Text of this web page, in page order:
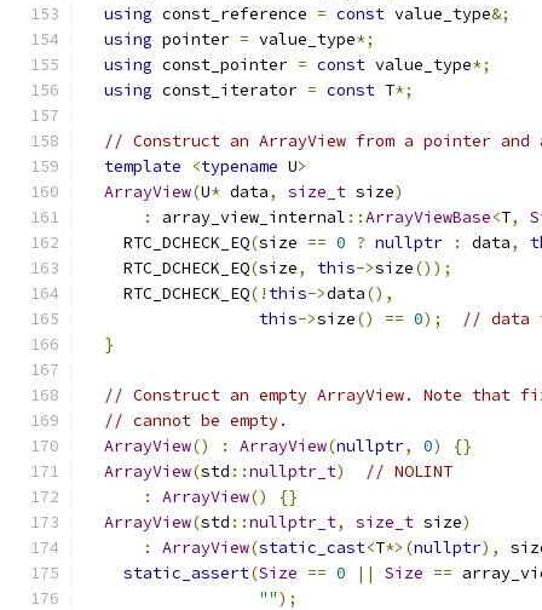
using const_reference = const value_type&;
using pointer = value_type*;
using const_pointer = const value_type*;
using const_iterator = const T*;
// Construct an ArrayView from a pointer
template
<typename U>
ArrayView(U* data, size_t size)
:
array_view_internal ::ArrayViewBase<T,
    RTC_DCHECK_EQ
(size == 0 ? nullptr : data,
    RTC_DCHECK_EQ
(size, this->size());
    RTC_DCHECK_EQ
(! this->data(),
this->size() == 0);
// data
}
// Construct an empty ArrayView. Note that
// cannot be empty.
ArrayView() : ArrayView(nullptr, 0)
{}
ArrayView(std ::nullptr_t)
// NOLINT
:
ArrayView()
{}
ArrayView(std ::nullptr_t, size_t size)
:
ArrayView(static_cast<T*>(nullptr),
static_assert(Size == 0 || Size ==
"");